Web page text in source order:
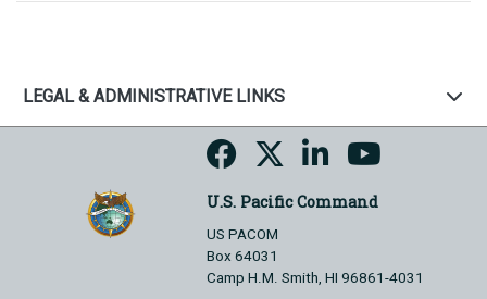
LEGAL & ADMINISTRATIVE LINKS
U.S. Pacific Command
US PACOM
Box 64031
Camp H.M. Smith, HI 96861-4031